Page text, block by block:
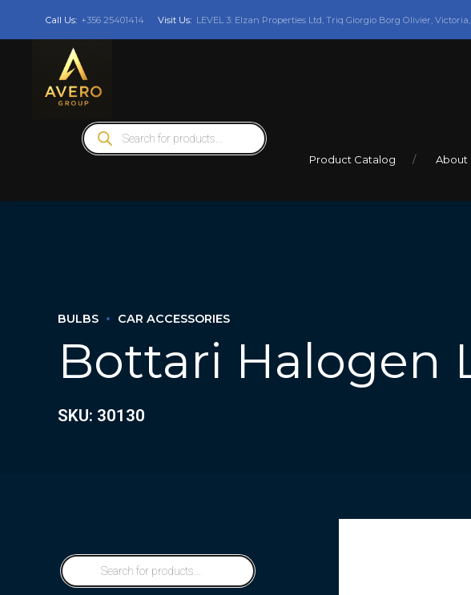
Call Us: +356 25401414 Visit Us: LEVEL 3: Elzan Properties Ltd, Triq Giorgio Borg Olivier,
Products
search
Product Catalog About
BULBS CAR ACCESSORIES
Bottari Halogen
SKU: 30130